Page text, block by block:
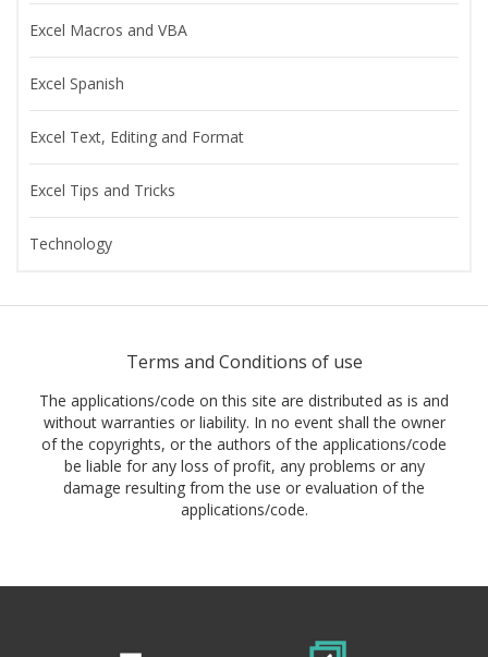
Excel Macros and VBA
Excel Spanish
Excel Text, Editing and Format
Excel Tips and Tricks
Technology
Terms and Conditions of use
The applications/code on this site are distributed as is and
without warranties or liability. In no event shall the owner
of the copyrights, or the authors of the applications/code
be liable for any loss of profit, any problems or any
damage resulting from the use or evaluation of the
applications/code.